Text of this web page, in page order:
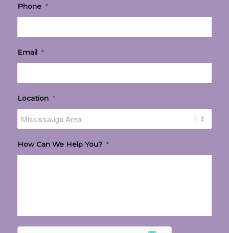
Phone *
Email *
Location *
How Can We Help You? *